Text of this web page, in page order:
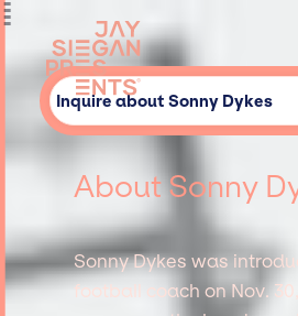
Inquire about Sonny Dykes
About Sonny
Sonny Dykes was
football coach on Nov. 30,